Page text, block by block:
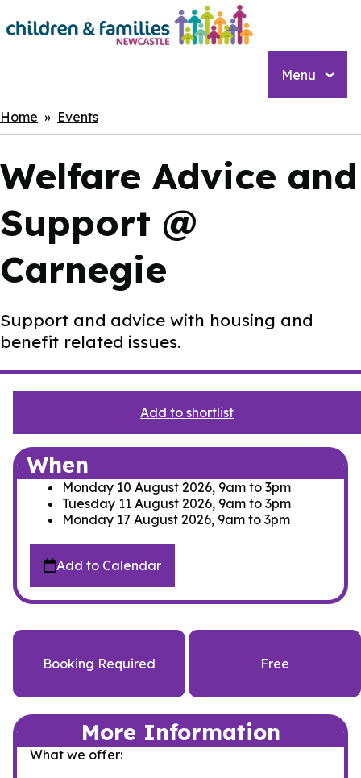
Skip
to
Menu
Breadcrumbs
Home Events
Welfare Advice and
Support @
Carnegie
Support and advice with housing and
benefit related issues.
Add to shortlist
When
Monday 10 August 2026, 9am to 3pm
Tuesday 11 August 2026, 9am to 3pm
Monday 17 August 2026, 9am to 3pm
Add to Calendar
Booking Required Free
More Information
What we offer: